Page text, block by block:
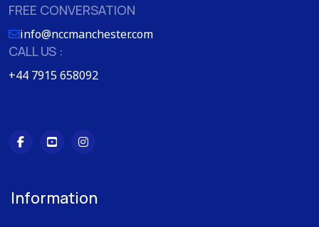
FREE CONVERSATION
info@nccmanchester.com
CALL US :
+44 7915 658092
Information